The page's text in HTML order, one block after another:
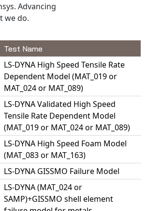
Advancing
we do.
Test Name
LS-DYNA High Speed Tensile Rate
Dependent Model (MAT_019 or
MAT_024 or MAT_089)
LS-DYNA Validated High Speed
Tensile Rate Dependent Model
(MAT_019 or MAT_024 or MAT_089)
LS-DYNA High Speed Foam Model
(MAT_083 or MAT_163)
LS-DYNA GISSMO Failure Model
LS-DYNA (MAT_024 or
SAMP)+GISSMO shell element